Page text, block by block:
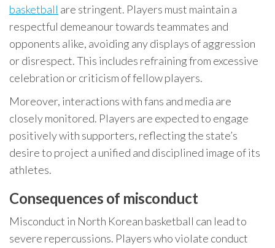
basketball are stringent. Players must maintain a
respectful demeanour towards teammates and
opponents alike, avoiding any displays of aggression
or disrespect. This includes refraining from excessive
celebration or criticism of fellow players.
Moreover, interactions with fans and media are
closely monitored. Players are expected to engage
positively with supporters, reflecting the state’s
desire to project a unified and disciplined image of its
athletes.
Consequences of misconduct
Misconduct in North Korean basketball can lead to
severe repercussions. Players who violate conduct